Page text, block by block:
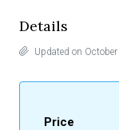
Details
Updated on
Price